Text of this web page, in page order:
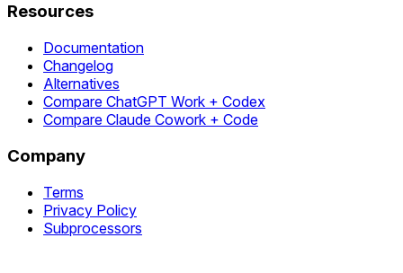
Resources
Documentation
Changelog
Alternatives
Compare ChatGPT Work + Codex
Compare Claude Cowork + Code
Company
Terms
Privacy Policy
Subprocessors